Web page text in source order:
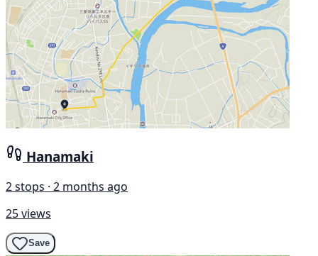
Hanamaki
2 stops · 2 months ago
25 views
Save